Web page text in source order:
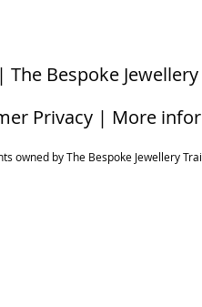
Bespoke
Privacy | More
owned by ​The Bespoke Jewellery